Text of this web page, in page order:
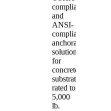
compliant
and
ANSI-
compliant
anchorage
solution
for
concrete
substrates
rated to
5,000
lb.